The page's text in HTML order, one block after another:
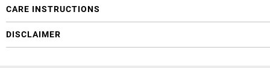
CARE INSTRUCTIONS
DISCLAIMER